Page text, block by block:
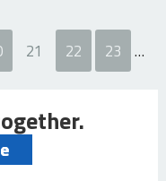
21 22 23
…